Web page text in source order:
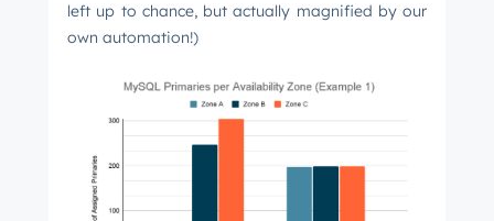
left up to chance, but actually magnified by our
own automation!)